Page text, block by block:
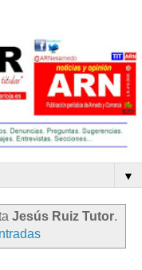
▼
Jesús Ruiz Tutor.